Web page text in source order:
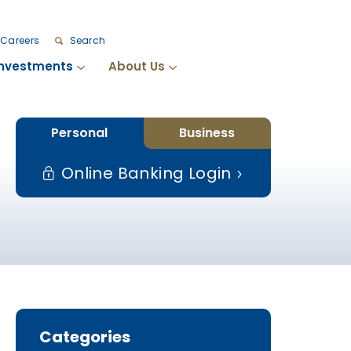
Online Banking Login
Personal Business
Careers Search
About Us
Categories